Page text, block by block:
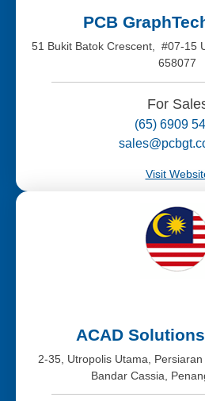
PCB
51 Bukit Batok Crescent, #07-15
658077
For
(65) 6909
Visit
ACAD
2-35, Utropolis Utama,
Bandar Cassia,